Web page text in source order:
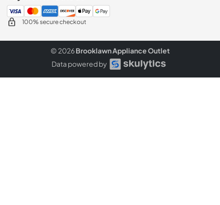
100% secure checkout
© 2026Brooklawn Appliance Outlet
Data powered by